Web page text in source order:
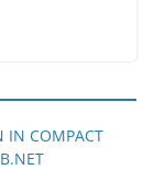
IN COMPACT